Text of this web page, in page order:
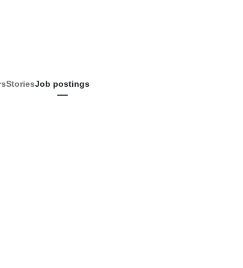
StoriesJob postings